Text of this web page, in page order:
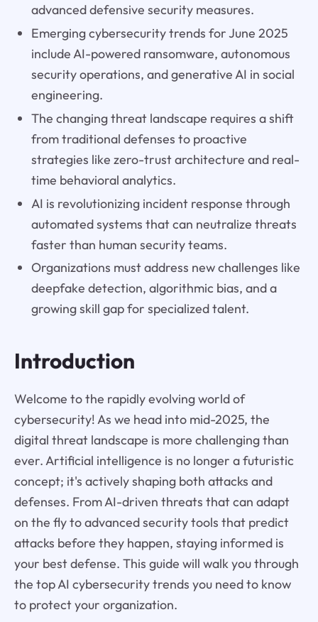
advanced defensive security measures.
Emerging cybersecurity trends for June 2025
include AI-powered ransomware, autonomous
security operations, and generative AI in social
engineering.
The changing threat landscape requires a shift
from traditional defenses to proactive
strategies like zero-trust architecture and real-
time behavioral analytics.
AI is revolutionizing incident response through
automated systems that can neutralize threats
faster than human security teams.
Organizations must address new challenges like
deepfake detection, algorithmic bias, and a
growing skill gap for specialized talent.
Introduction
Welcome to the rapidly evolving world of
cybersecurity! As we head into mid-2025, the
digital threat landscape is more challenging than
ever. Artificial intelligence is no longer a futuristic
concept; it's actively shaping both attacks and
defenses. From AI-driven threats that can adapt
on the fly to advanced security tools that predict
attacks before they happen, staying informed is
your best defense. This guide will walk you through
the top AI cybersecurity trends you need to know
to protect your organization.